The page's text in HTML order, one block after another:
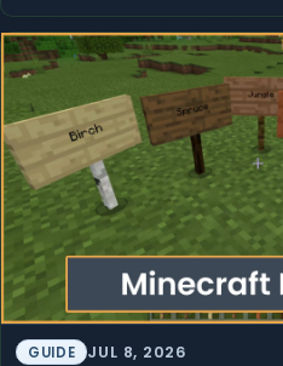
GUIDE JUL 8, 2026